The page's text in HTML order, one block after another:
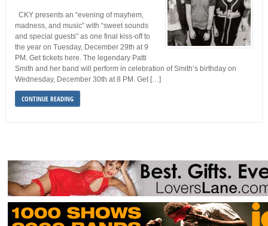
CKY presents an “evening of mayhem,
madness, and music” with “sweet sounds
and special guests” as one final kiss-off to
the year on Tuesday, December 29th at 9
PM. Get tickets here. The legendary Patti
Smith and her band will perform in celebration of Smith’s birthday on
Wednesday, December 30th at 8 PM. Get […]
CONTINUE READING